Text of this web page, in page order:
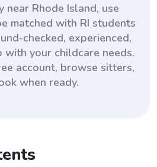
near Rhode Island, use
matched with RI students
checked, experienced,
with your childcare needs.
account, browse sitters,
when ready.